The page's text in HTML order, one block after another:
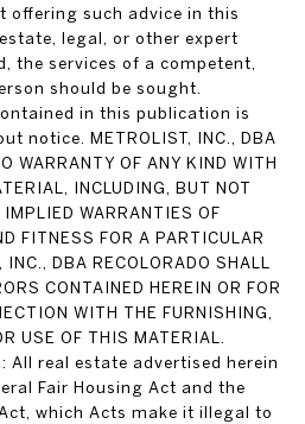
offering such advice in this
legal, or other expert
the services of a competent,
should be sought.
in this publication is
notice. METROLIST, INC., DBA
WARRANTY OF ANY KIND WITH
INCLUDING, BUT NOT
WARRANTIES OF
FITNESS FOR A PARTICULAR
DBA RECOLORADO SHALL
CONTAINED HEREIN OR FOR
WITH THE FURNISHING,
USE OF THIS MATERIAL.
All real estate advertised herein
Fair Housing Act and the
which Acts make it illegal to